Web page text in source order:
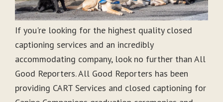
If you're looking for the highest quality closed
captioning services and an incredibly
accommodating company, look no further than All
Good Reporters. All Good Reporters has been
providing CART Services and closed captioning for